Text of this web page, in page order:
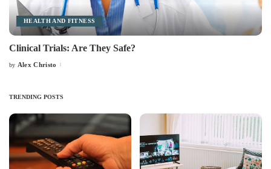
HEALTH AND FITNESS
Clinical Trials: Are They Safe?
Posted
by Alex Christo
TRENDING POSTS